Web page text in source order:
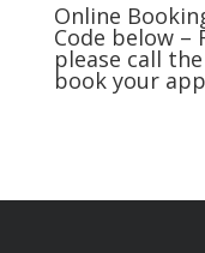
Online
Code below –
please call
book your